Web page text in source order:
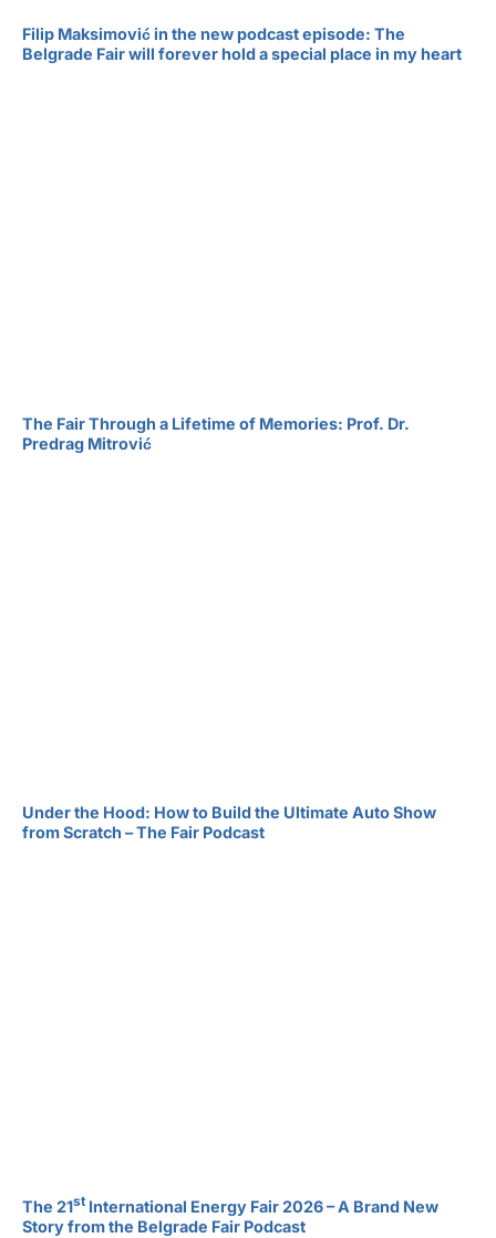
Filip Maksimović in the new podcast episode: The
Belgrade Fair will forever hold a special place in my heart
The Fair Through a Lifetime of Memories: Prof. Dr.
Predrag Mitrović
Under the Hood: How to Build the Ultimate Auto Show
from Scratch – The Fair Podcast
The 21st International Energy Fair 2026 – A Brand New
Story from the Belgrade Fair Podcast